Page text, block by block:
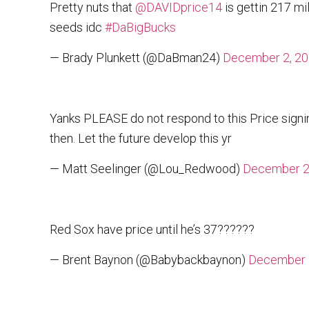
Pretty nuts that @DAVIDprice14 is gettin 217
seeds idc #DaBigBucks
— Brady Plunkett (@DaBman24) December 2,
Yanks PLEASE do not respond to this Price
then. Let the future develop this yr
— Matt Seelinger (@Lou_Redwood) December
Red Sox have price until he’s 37??????
— Brent Baynon (@Babybackbaynon) December